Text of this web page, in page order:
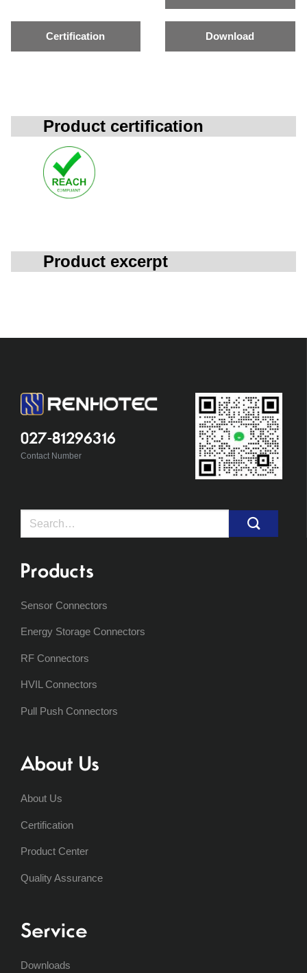
Certification Download
Product certification
Product excerpt
027-81296316
Contact Number
Search
Products
Sensor Connectors
Energy Storage Connectors
RF Connectors
HVIL Connectors
Pull Push Connectors
About Us
About Us
Certification
Product Center
Quality Assurance
Service
Downloads